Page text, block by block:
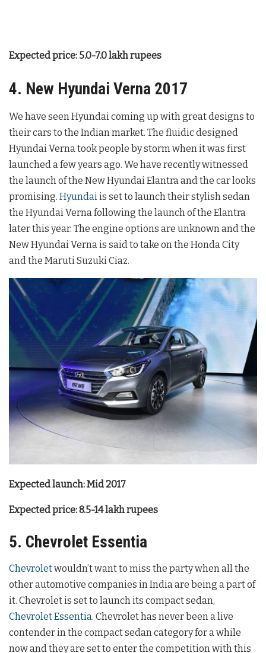
Expected price: 5.0-7.0 lakh rupees
4. New Hyundai Verna 2017
We have seen Hyundai coming up with great designs to
their cars to the Indian market. The fluidic designed
Hyundai Verna took people by storm when it was first
launched a few years ago. We have recently witnessed
the launch of the New Hyundai Elantra and the car looks
promising. Hyundaiis set to launch their stylish sedan
the Hyundai Verna following the launch of the Elantra
later this year. The engine options are unknown and the
New Hyundai Verna is said to take on the Honda City
and the Maruti Suzuki Ciaz.
Expected launch: Mid 2017
Expected price: 8.5-14 lakh rupees
5. Chevrolet Essentia
Chevroletwouldn’t want to miss the party when all the
other automotive companies in India are being a part of
it. Chevrolet is set to launch its compact sedan,
Chevrolet Essentia. Chevrolet has never been a live
contender in the compact sedan category for a while
now and they are set to enter the competition with this